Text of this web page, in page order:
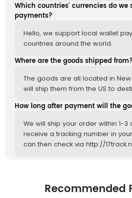
Which countries' currencies do we
payments?
Hello, we support local wallet
countries around the world.
Where are the goods shipped
The goods are all located in New
will ship them from the US to
How long after payment will the
We will ship your order within 1-3
receive a tracking number in
can then check via http://
Recommended